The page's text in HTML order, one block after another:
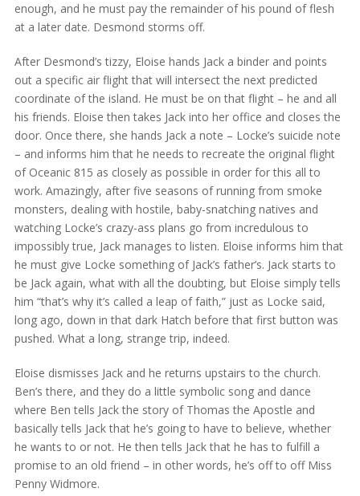
enough, and he must pay the remainder of his pound of flesh
at a later date. Desmond storms off.
After Desmond’s tizzy, Eloise hands Jack a binder and points
out a specific air flight that will intersect the next predicted
coordinate of the island. He must be on that flight – he and all
his friends. Eloise then takes Jack into her office and closes the
door. Once there, she hands Jack a note – Locke’s suicide note
– and informs him that he needs to recreate the original flight
of Oceanic 815 as closely as possible in order for this all to
work. Amazingly, after five seasons of running from smoke
monsters, dealing with hostile, baby-snatching natives and
watching Locke’s crazy-ass plans go from incredulous to
impossibly true, Jack manages to listen. Eloise informs him that
he must give Locke something of Jack’s father’s. Jack starts to
be Jack again, what with all the doubting, but Eloise simply tells
him “that’s why it’s called a leap of faith,” just as Locke said,
long ago, down in that dark Hatch before that first button was
pushed. What a long, strange trip, indeed.
Eloise dismisses Jack and he returns upstairs to the church.
Ben’s there, and they do a little symbolic song and dance
where Ben tells Jack the story of Thomas the Apostle and
basically tells Jack that he’s going to have to believe, whether
he wants to or not. He then tells Jack that he has to fulfill a
promise to an old friend – in other words, he’s off to off Miss
Penny Widmore.